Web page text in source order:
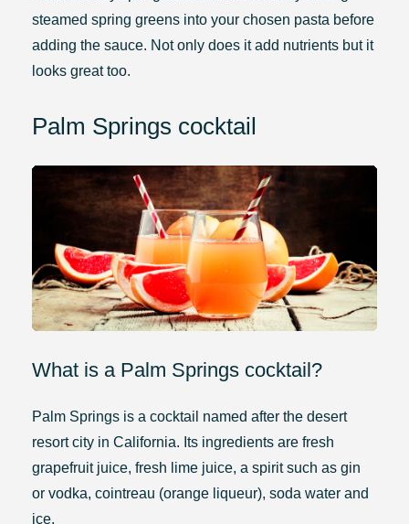
steamed spring greens into your chosen pasta before
adding the sauce. Not only does it add nutrients but it
looks great too.
Palm Springs cocktail
What is a Palm Springs cocktail?
Palm Springs is a cocktail named after the desert
resort city in California. Its ingredients are fresh
grapefruit juice, fresh lime juice, a spirit such as gin
or vodka, cointreau (orange liqueur), soda water and
ice.